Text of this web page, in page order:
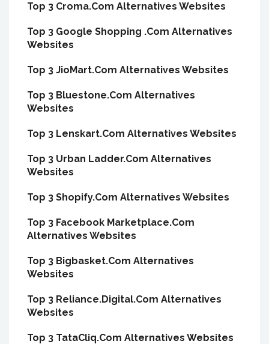
Top 3 Croma.Com Alternatives Websites
Top 3 Google Shopping .Com Alternatives
Websites
Top 3 JioMart.Com Alternatives Websites
Top 3 Bluestone.Com Alternatives
Websites
Top 3 Lenskart.Com Alternatives Websites
Top 3 Urban Ladder.Com Alternatives
Websites
Top 3 Shopify.Com Alternatives Websites
Top 3 Facebook Marketplace.Com
Alternatives Websites
Top 3 Bigbasket.Com Alternatives
Websites
Top 3 Reliance.Digital.Com Alternatives
Websites
Top 3 TataCliq.Com Alternatives Websites